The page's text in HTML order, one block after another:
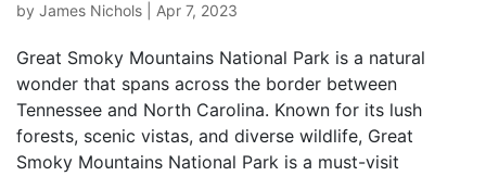
by James Nichols Apr 7, 2023
Great Smoky Mountains National Park is a natural
wonder that spans across the border between
Tennessee and North Carolina. Known for its lush
forests, scenic vistas, and diverse wildlife, Great
Smoky Mountains National Park is a must-visit